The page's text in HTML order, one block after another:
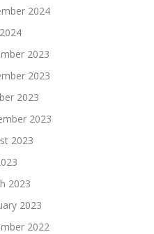
2024
2023
2023
2023
2023
2023
2023
2023
2022